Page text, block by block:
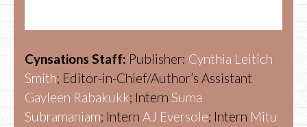
Cynsations Staff: Publisher: Cynthia Leitich
Smith; Editor-in-Chief/Author’s Assistant
Gayleen Rabakukk; Intern Suma
Subramaniam; Intern AJ Eversole; Intern Mitu